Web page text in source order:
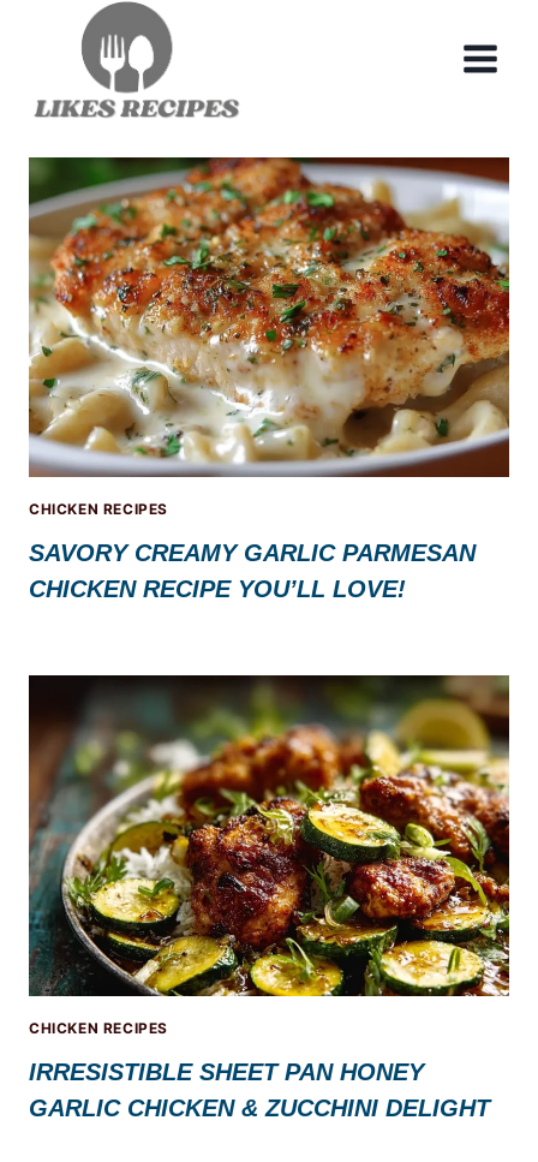
CHICKEN RECIPES
SAVORY CREAMY GARLIC PARMESAN
CHICKEN RECIPE YOU’LL LOVE!
CHICKEN RECIPES
IRRESISTIBLE SHEET PAN HONEY
GARLIC CHICKEN & ZUCCHINI DELIGHT